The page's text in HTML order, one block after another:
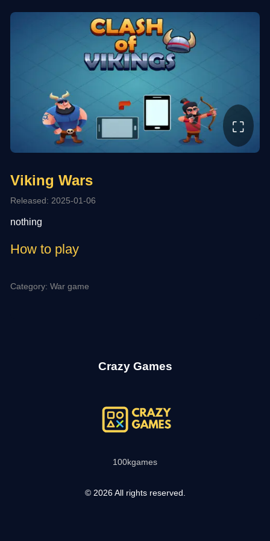
⛶
Viking Wars
Released: 2025-01-06
nothing
How to play
Category: War game
Crazy Games
100kgames
© 2026 All rights reserved.